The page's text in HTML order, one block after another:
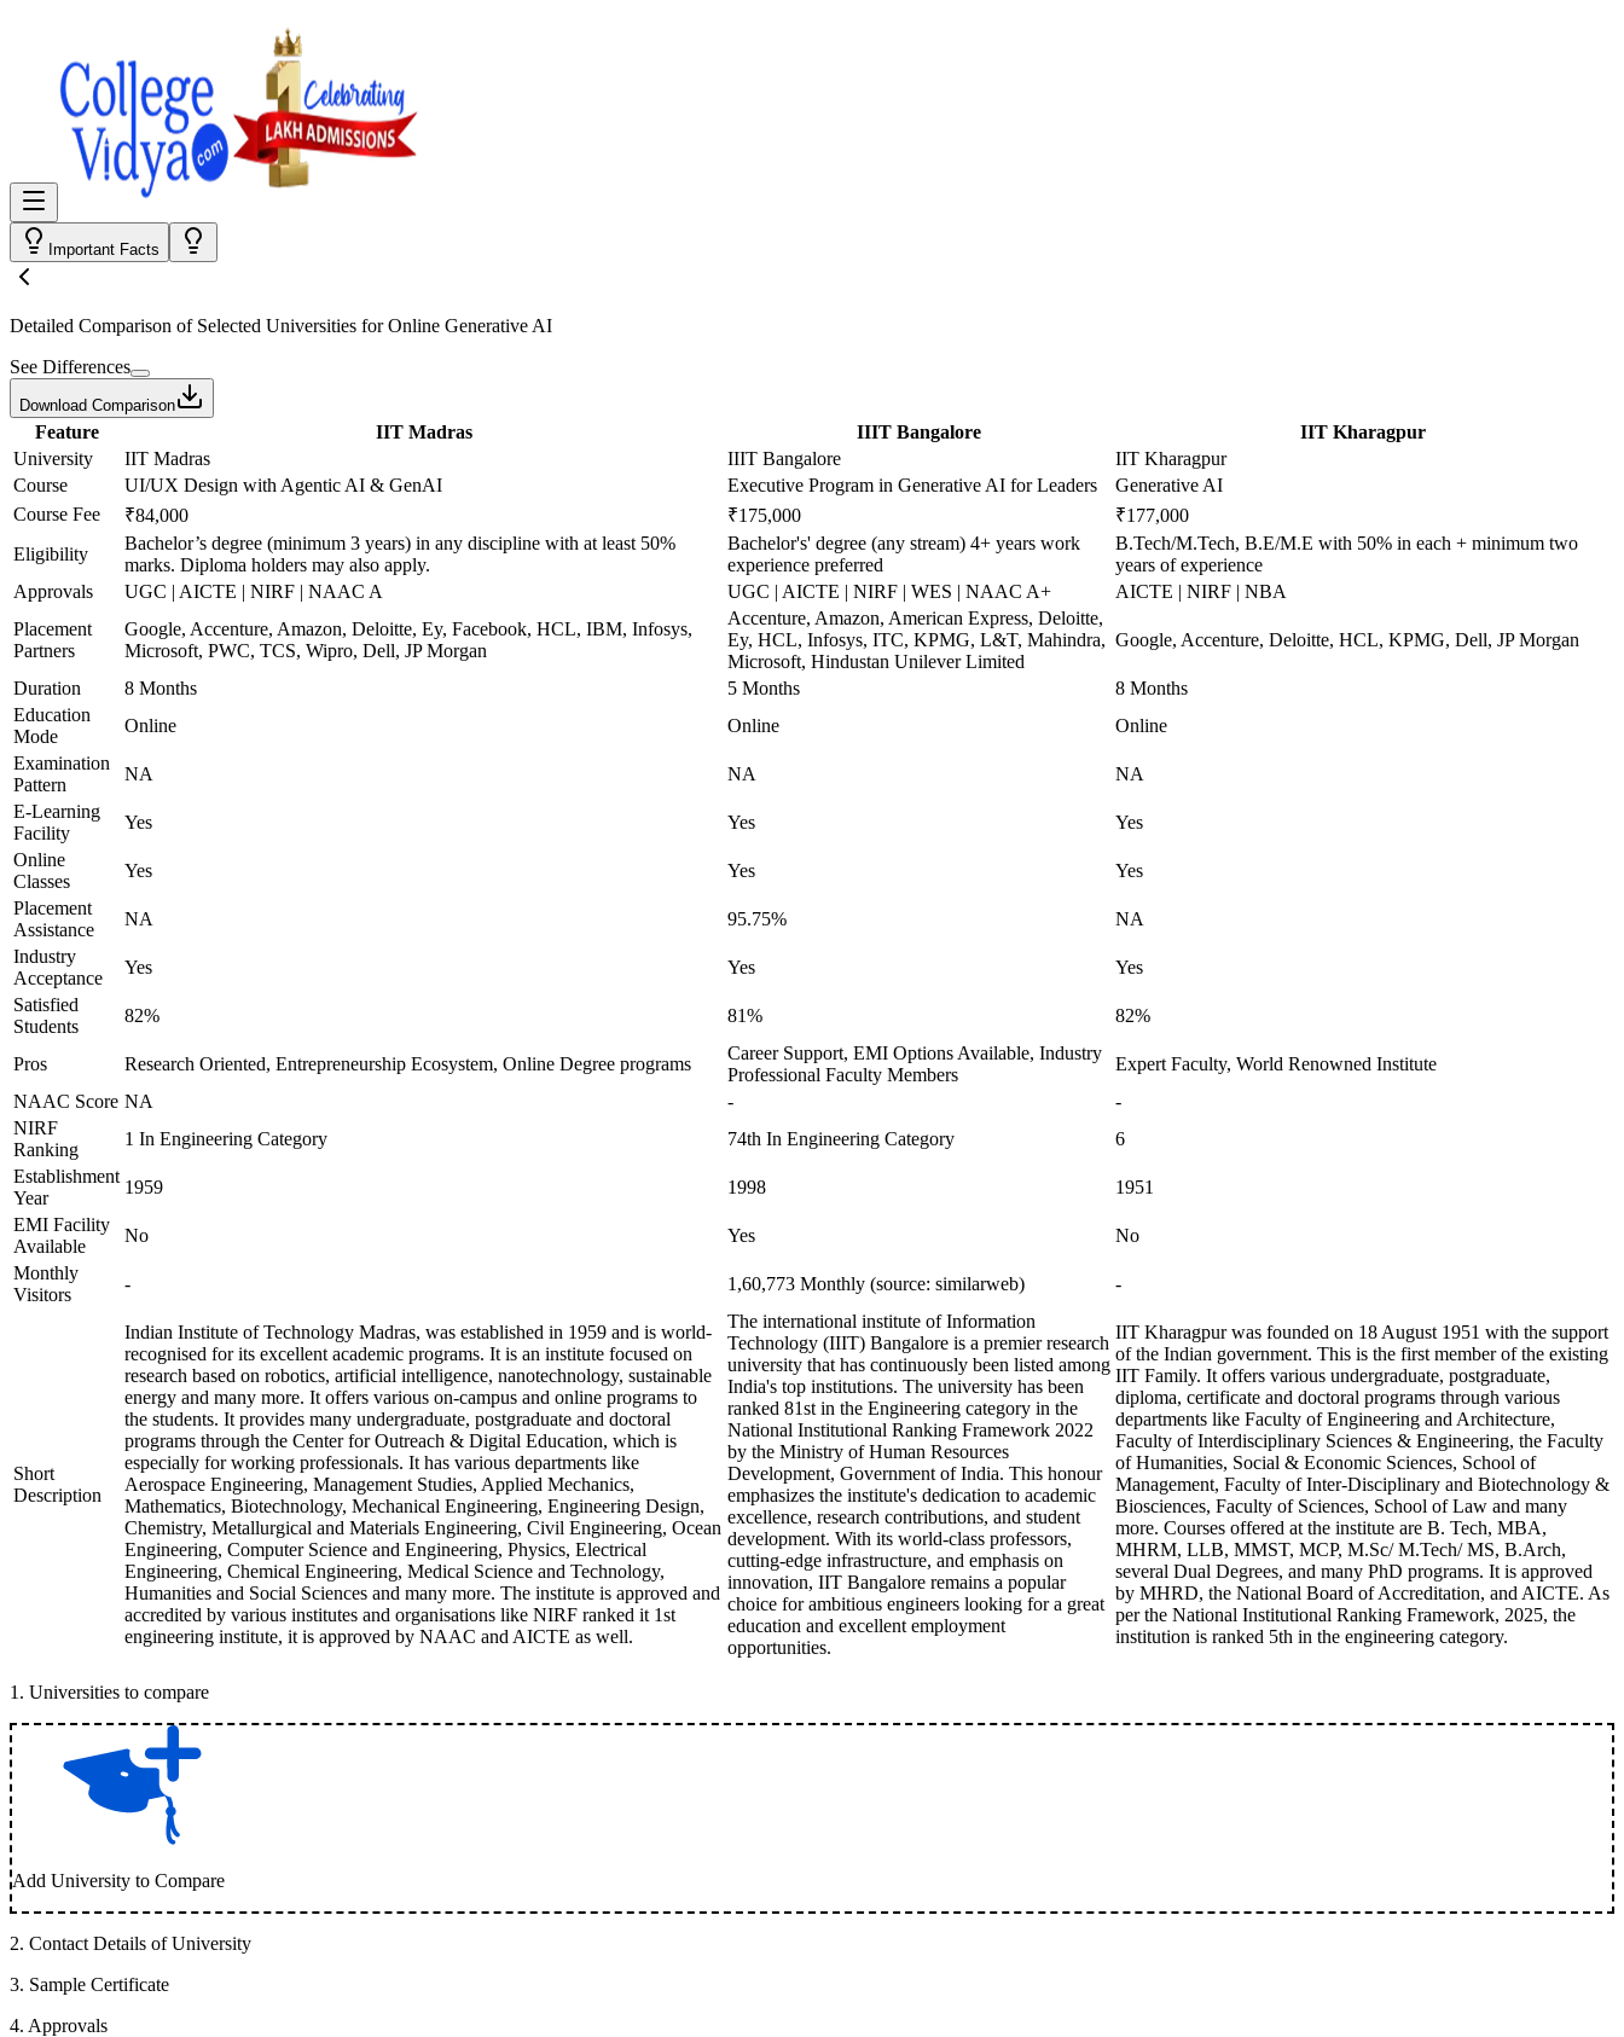
Important Facts
Detailed Comparison of Selected Universities forOnline Generative AI
See Differences
Download Comparison
Feature IIT Madras IIIT Bangalore
IIT Kharagpur
University
IIT Madras IIIT Bangalore
IIT Kharagpur
Course
UI/UX Design with Agentic AI & GenAI Executive Program in Generative AI for Leaders
Generative AI
Course Fee
₹84,000 ₹175,000
₹177,000
Eligibility
Bachelor’s degree (minimum 3 years) in any discipline with at least 50%
marks. Diploma holders may also apply.
Bachelor's' degree (any stream) 4+ years work
experience preferred
B.Tech/M.Tech, B.E/M.E with 50% in each + minimum two
years of experience
Approvals
UGC | AICTE | NIRF | NAAC A UGC | AICTE | NIRF | WES | NAAC A+
AICTE | NIRF | NBA
Placement
Partners
Google, Accenture, Amazon, Deloitte, Ey, Facebook, HCL, IBM, Infosys,
Microsoft, PWC, TCS, Wipro, Dell, JP Morgan
Accenture, Amazon, American Express, Deloitte,
Ey, HCL, Infosys, ITC, KPMG, L&T, Mahindra,
Microsoft, Hindustan Unilever Limited
Google, Accenture, Deloitte, HCL, KPMG, Dell, JP Morgan
Duration 8 Months 5 Months
8 Months
Education
Mode
Online Online
Online
Examination
Pattern
NA NA
NA
E-Learning
Facility
Yes Yes
Yes
Online
Classes
Yes Yes
Yes
Placement
Assistance
NA 95.75%
NA
Industry
Acceptance
Yes Yes
Yes
Satisfied
Students
82% 81% 82%
Pros Research Oriented, Entrepreneurship Ecosystem, Online Degree programs
Career Support, EMI Options Available, Industry
Professional Faculty Members
Expert Faculty, World Renowned Institute
NAAC Score NA -
-
NIRF
Ranking
1 In Engineering Category 74th In Engineering Category
6
Establishment
Year
1959 1998
1951
EMI Facility
Available
No Yes
No
Monthly
Visitors
- 1,60,773 Monthly (source: similarweb) -
Short
Description
Indian Institute of Technology Madras, was established in 1959 and is world-
recognised for its excellent academic programs. It is an institute focused on
research based on robotics, artificial intelligence, nanotechnology, sustainable
energy and many more. It offers various on-campus and online programs to
the students. It provides many undergraduate, postgraduate and doctoral
programs through the Center for Outreach & Digital Education, which is
especially for working professionals. It has various departments like
Aerospace Engineering, Management Studies, Applied Mechanics,
Mathematics, Biotechnology, Mechanical Engineering, Engineering Design,
Chemistry, Metallurgical and Materials Engineering, Civil Engineering, Ocean
Engineering, Computer Science and Engineering, Physics, Electrical
Engineering, Chemical Engineering, Medical Science and Technology,
Humanities and Social Sciences and many more. The institute is approved and
accredited by various institutes and organisations like NIRF ranked it 1st
engineering institute, it is approved by NAAC and AICTE as well.
The international institute of Information
Technology (IIIT) Bangalore is a premier research
university that has continuously been listed among
India's top institutions. The university has been
ranked 81st in the Engineering category in the
National Institutional Ranking Framework 2022
by the Ministry of Human Resources
Development, Government of India. This honour
emphasizes the institute's dedication to academic
excellence, research contributions, and student
development. With its world-class professors,
cutting-edge infrastructure, and emphasis on
innovation, IIT Bangalore remains a popular
choice for ambitious engineers looking for a great
education and excellent employment
opportunities.
IIT Kharagpur was founded on 18 August 1951 with the support
of the Indian government. This is the first member of the existing
IIT Family. It offers various undergraduate, postgraduate,
diploma, certificate and doctoral programs through various
departments like Faculty of Engineering and Architecture,
Faculty of Interdisciplinary Sciences & Engineering, the Faculty
of Humanities, Social & Economic Sciences, School of
Management, Faculty of Inter-Disciplinary and Biotechnology &
Biosciences, Faculty of Sciences, School of Law and many
more. Courses offered at the institute are B. Tech, MBA,
MHRM, LLB, MMST, MCP, M.Sc/ M.Tech/ MS, B.Arch,
several Dual Degrees, and many PhD programs. It is approved
by MHRD, the National Board of Accreditation, and AICTE. As
per the National Institutional Ranking Framework, 2025, the
institution is ranked 5th in the engineering category.
1 . Universities to compare
Add University to Compare
2. Contact Details of University
3. Sample Certificate
4. Approvals